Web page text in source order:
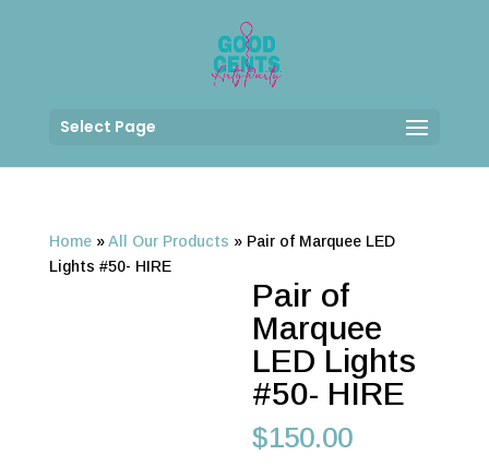
Select Page
Home»All Our Products » Pair of Marquee LED
Lights #50- HIRE
Pair of
Marquee
LED Lights
#50- HIRE
$150.00